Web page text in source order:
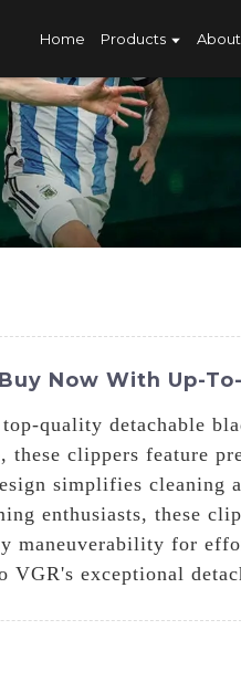
Home Products
Now With Up-
quality detachable
clippers feature
simplifies
enthusiasts, these
maneuverability for
exceptional